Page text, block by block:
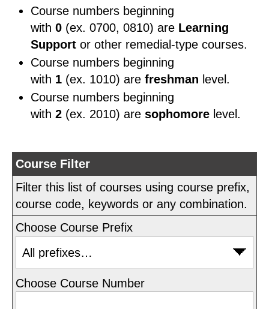
Course numbers beginning
with 0 (ex. 0700, 0810) are Learning
Support or other remedial-type courses.
Course numbers beginning
with 1 (ex. 1010) are freshman level.
Course numbers beginning
with 2 (ex. 2010) are sophomore level.
Course Filter
Filter this list of courses using course prefix,
course code, keywords or any combination.
Choose Course Prefix
Choose Course Number